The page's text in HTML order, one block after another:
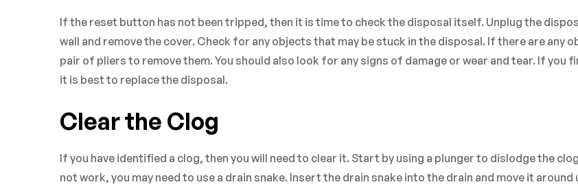
If the reset button has not been tripped, then it is time to check the disposal itself. Unplug the
wall and remove the cover. Check for any objects that may be stuck in the disposal. If there are any
pair of pliers to remove them. You should also look for any signs of damage or wear and tear. If you
it is best to replace the disposal.
Clear the Clog
If you have identified a clog, then you will need to clear it. Start by using a plunger to dislodge the
not work, you may need to use a drain snake. Insert the drain snake into the drain and move it around